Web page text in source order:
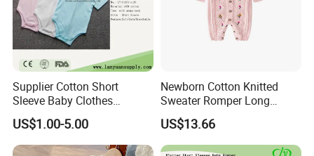
Supplier Cotton Short
Sleeve Baby Clothes
Newborn Romper with
Snaps Neck
US$1.00-5.00
Newborn Cotton Knitted
Sweater Romper Long
Sleeve Outfit Embroidered
Jumpsuit Esg16250
US$13.66